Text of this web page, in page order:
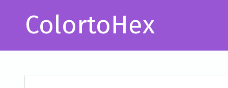
ColortoHex